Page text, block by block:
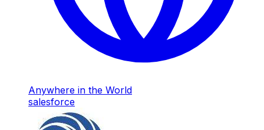
Anywhere in the World
salesforce